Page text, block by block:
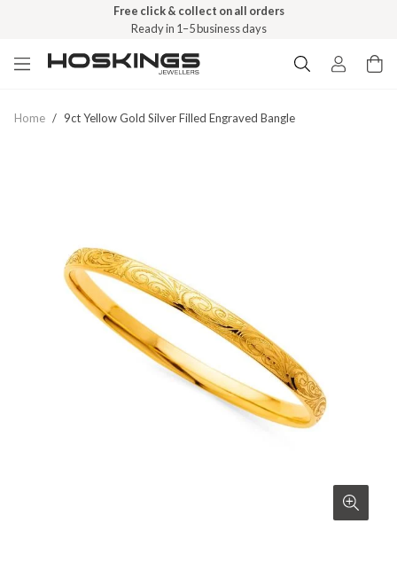
Free click & collect on all orders
Ready in 1–5 business days
Home / 9ct Yellow Gold Silver Filled Engraved Bangle